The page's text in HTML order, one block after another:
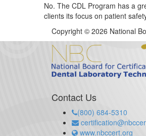
No. The CDL Program has a
clients its focus on patient
Copyright © 2026 National
Contact Us
(800) 684-5310
www.nbccert.org